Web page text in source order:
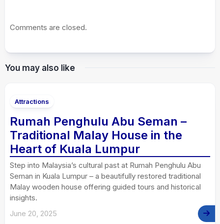
Comments are closed.
You may also like
Attractions
Rumah Penghulu Abu Seman –
Traditional Malay House in the
Heart of Kuala Lumpur
Step into Malaysia’s cultural past at Rumah Penghulu Abu
Seman in Kuala Lumpur – a beautifully restored traditional
Malay wooden house offering guided tours and historical
insights.
June 20, 2025